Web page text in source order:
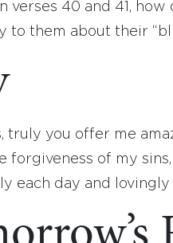
verses 40 and 41,
to them about their
truly you offer me
forgiveness of my
each day and lovingly